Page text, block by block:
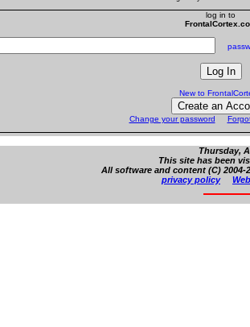
log in to
New to
Change your password
Thursday,
This site has been
All software and content (C)
privacy policy